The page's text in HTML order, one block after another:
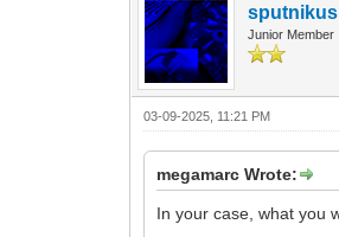
sputnikus
Junior Member
03-09-2025, 11:21 PM
megamarc Wrote:
In your case, what you